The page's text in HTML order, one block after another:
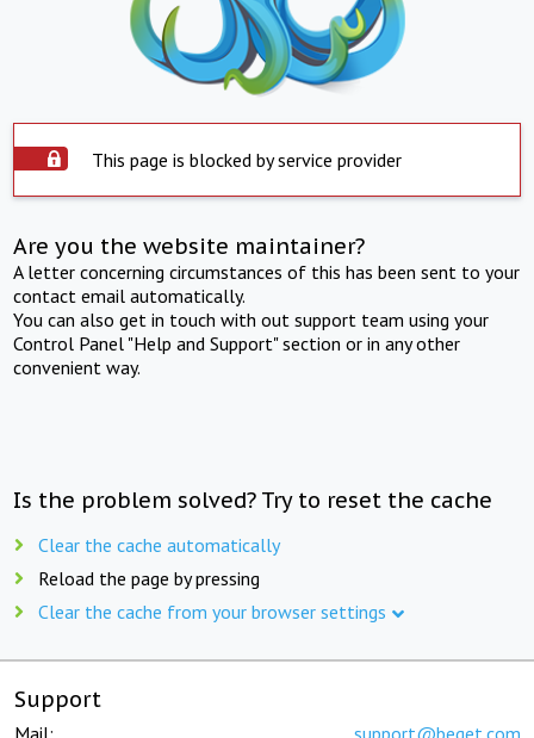
This page is blocked by service provider
Are you the website maintainer?
A letter concerning circumstances of this has been sent to your
contact email automatically.
You can also get in touch with out support team using your
Control Panel "Help and Support" section or in any other
convenient way.
Is the problem solved? Try to reset the cache
Clear the cache automatically
Reload the page by pressing
Clear the cache from your browser settings
Support
Mail: support@beget.com